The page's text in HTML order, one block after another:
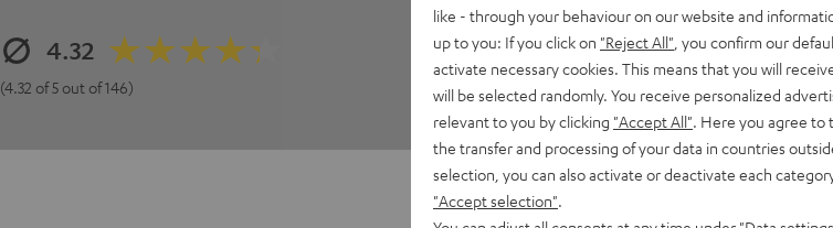
4.32
(4.32 of 5 out of 146)
13
2
8
1
0
like - through your behaviour on our website and
up to you: If you click on "Reject All" , you confirm our
activate necessary cookies. This means that you will
will be selected randomly. You receive personalized
relevant to you by clicking "Accept All" . Here you agree to
the transfer and processing of your data in countries
selection, you can also activate or deactivate each
"Accept selection"